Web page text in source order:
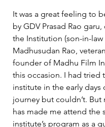
It was a great feeling to
by GDV Prasad Rao
the Institution (son-in-law
Madhusudan Rao,
founder of Madhu Film
this occasion. I had tried
institute in the early days
journey but couldn’t. But
has made me attend the
institute’s program as a